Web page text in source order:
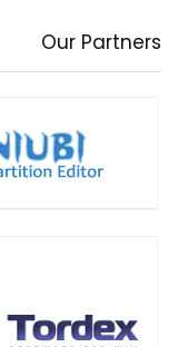
Our Partners